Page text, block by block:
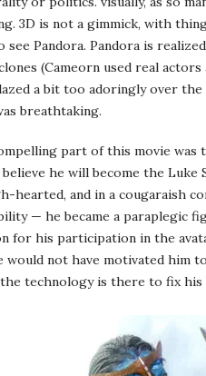
3D is not a gimmick, with
Pandora. Pandora is
(Cameorn used real
a bit too adoringly over
breathtaking.
part of this movie was
he will become the
hearted, and in a cougaraish
— he became a paraplegic
for his participation in the
would not have motivated him
technology is there to fix his